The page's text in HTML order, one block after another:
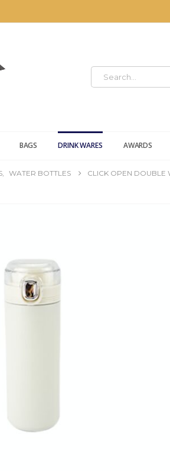
BAGS DRINK WARES AWARDS
WATER BOTTLES CLICK OPEN DOUBLE